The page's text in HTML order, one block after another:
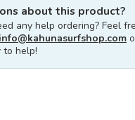
about this product?
any help ordering? Feel
info@kahunasurfshop.com
to help!